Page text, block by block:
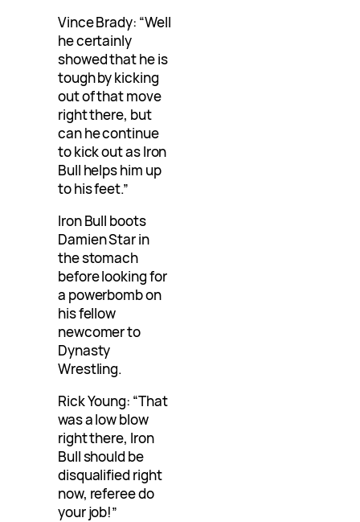
Vince Brady: “Well
he certainly
showed that he is
tough by kicking
out of that move
right there, but
can he continue
to kick out as Iron
Bull helps him up
to his feet.”
Iron Bull boots
Damien Star in
the stomach
before looking for
a powerbomb on
his fellow
newcomer to
Dynasty
Wrestling.
Rick Young: “That
was a low blow
right there, Iron
Bull should be
disqualified right
now, referee do
your job!”